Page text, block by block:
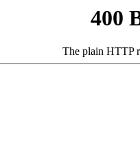
400
The plain HTTP